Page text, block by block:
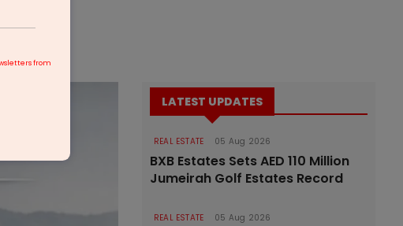
LATEST UPDATES
REAL ESTATE 05 Aug 2026
BXB Estates Sets AED 110 Million
Jumeirah Golf Estates Record
REAL ESTATE 05 Aug 2026
from